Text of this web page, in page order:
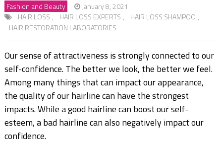
Fashion and Beauty
January 8, 2021
HAIR LOSS , HAIR LOSS EXPERTS , HAIR LOSS SHAMPOO ,
HAIR RESTORATION LABORATORIES
Our sense of attractiveness is strongly connected to our
self-confidence. The better we look, the better we feel.
Among many things that can impact our appearance,
the quality of our hairlinecan have the strongest
impacts. While a good hairline can boost our self-
esteem, a bad hairlinecan also negatively impact our
confidence.